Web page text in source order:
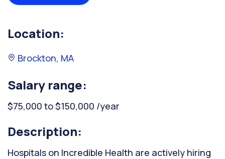
Location:
Brockton, MA
Salary range:
$75,000 to $150,000 /year
Description:
Hospitals on Incredible Health are actively hiring